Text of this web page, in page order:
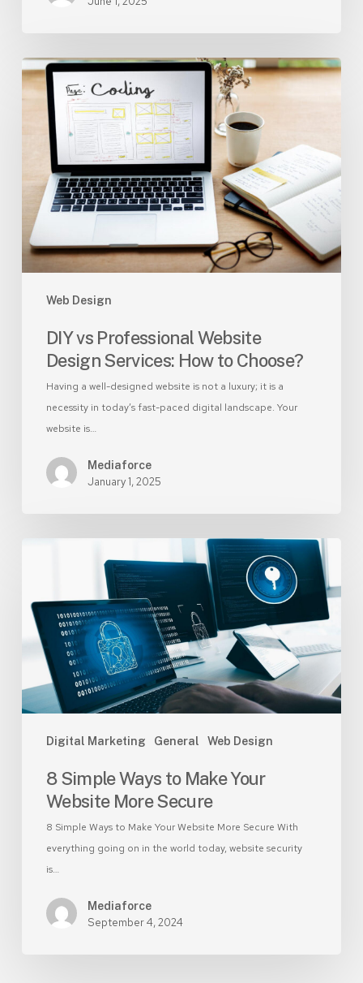
Web Design
DIY
vs
Professional
Website
Design
Services:
How
Choose?
DIY vs Professional Website
Design Services: How to Choose?
Having a well-designed website is not a luxury; it is a
necessity in today’s fast-paced digital landscape. Your
website is…
Mediaforce
January 1, 2025
Digital Marketing General Web Design
to
Make
Your
Website
More
Secure
8 Simple Ways to Make Your
Website More Secure
8 Simple Ways to Make Your Website More Secure With
everything going on in the world today, website security
is…
Mediaforce
September 4, 2024